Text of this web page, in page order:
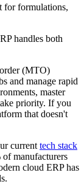
for formulations,
handles both
(MTO)
and manage rapid
master
priority. If you
that doesn't
current tech stack
of manufacturers
cloud ERP has